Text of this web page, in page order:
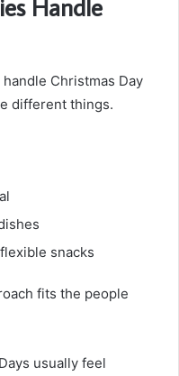
Handle
Christmas Day
different things.
snacks
fits the people
usually feel